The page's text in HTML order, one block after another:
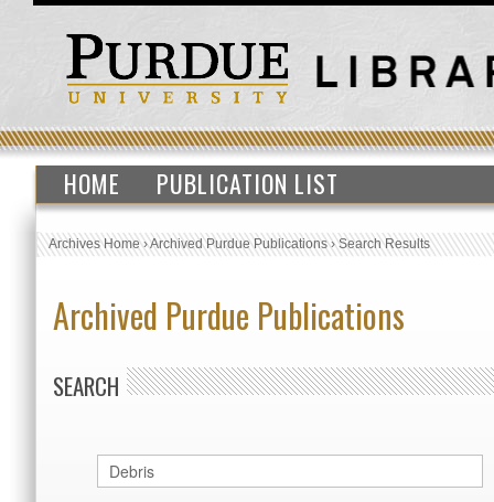
HOME PUBLICATION LIST
Archives Home›Archived Purdue Publications›Search Results
Archived Purdue Publications
SEARCH